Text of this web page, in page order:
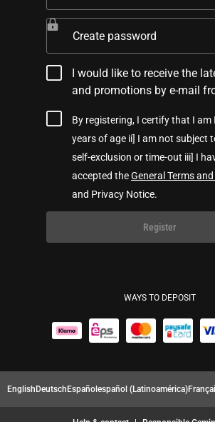
Create password
I would like to receive the
and promotions by e-mail
By registering, I certify that I am
years of age ii] I am not subject
self-exclusion or time-out iii] I
accepted theGeneral Terms
and Privacy Notice.
Register
WAYS TO DEPOSIT
EnglishDeutschEspañolespañol (Latinoamérica)